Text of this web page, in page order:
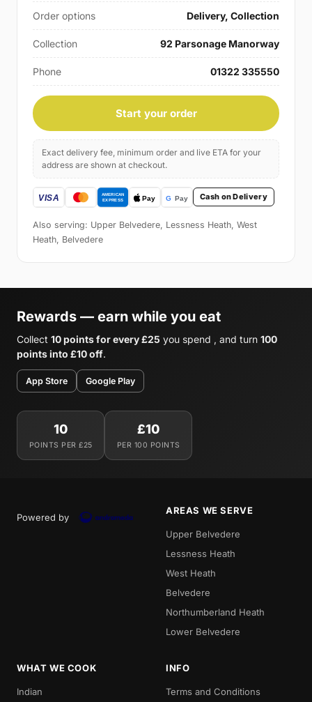
Order options Delivery, Collection
Collection 92 Parsonage Manorway
Phone 01322 335550
Start your order
Exact delivery fee, minimum order and live ETA for your
address are shown at checkout.
Cash on Delivery
Also serving: Upper Belvedere, Lessness Heath, West
Heath, Belvedere
Rewards — earn while you eat
Collect 10 points for every £25 you spend , and turn 100
points into £10 off.
App Store Google Play
10
POINTS PER £25
£10
PER 100 POINTS
Powered by
AREAS WE SERVE
Upper Belvedere
Lessness Heath
West Heath
Belvedere
Northumberland Heath
Lower Belvedere
WHAT WE COOK
Indian
INFO
Terms and Conditions